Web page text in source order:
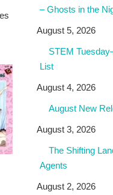
– Ghosts in the
August 5, 2026
STEM
List
August 4, 2026
August New
August 3, 2026
The Shifting
Agents
August 2, 2026